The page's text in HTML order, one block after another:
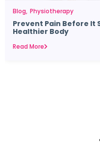
Blog Physiotherapy
Prevent Pain Before It
Healthier Body
Read More